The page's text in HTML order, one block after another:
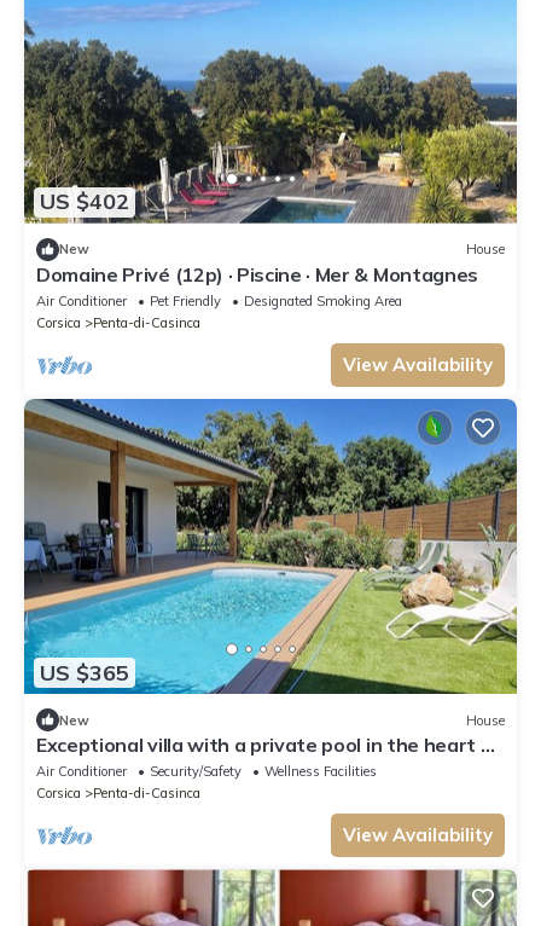
US $402
New House
Domaine Privé (12p) · Piscine · Mer & Montagnes
Air Conditioner Pet Friendly
Designated Smoking Area
Corsica
Penta-di-Casinca
View Availability
US $365
New House
Exceptional villa with a private pool in the heart of
Casinca
Air Conditioner Security/Safety
Wellness Facilities
Corsica
Penta-di-Casinca
View Availability